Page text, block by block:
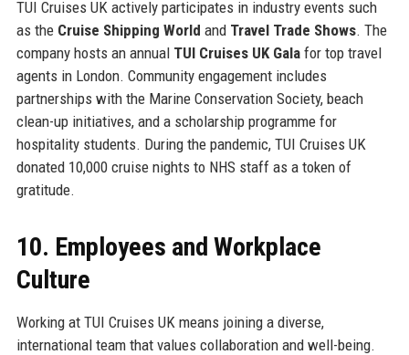
TUI Cruises UK actively participates in industry events such
as the Cruise Shipping World and Travel Trade Shows. The
company hosts an annual TUI Cruises UK Galafor top travel
agents in London. Community engagement includes
partnerships with the Marine Conservation Society, beach
clean-up initiatives, and a scholarship programme for
hospitality students. During the pandemic, TUI Cruises UK
donated 10,000 cruise nights to NHS staff as a token of
gratitude.
10. Employees and Workplace
Culture
Working at TUI Cruises UK means joining a diverse,
international team that values collaboration and well-being.